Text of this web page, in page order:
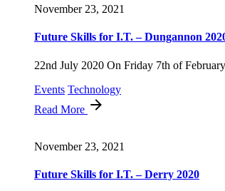
November 23, 2021
Future Skills for I.T. – Dungannon
22nd July 2020 On Friday 7th of
Events Technology
Read More
November 23, 2021
Future Skills for I.T. – Derry 2020